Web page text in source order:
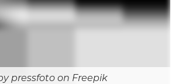
pressfoto on Freepik